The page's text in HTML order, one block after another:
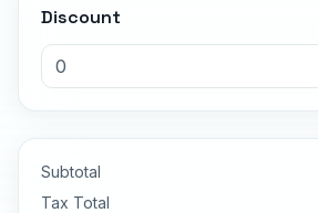
Discount
Subtotal
Tax Total